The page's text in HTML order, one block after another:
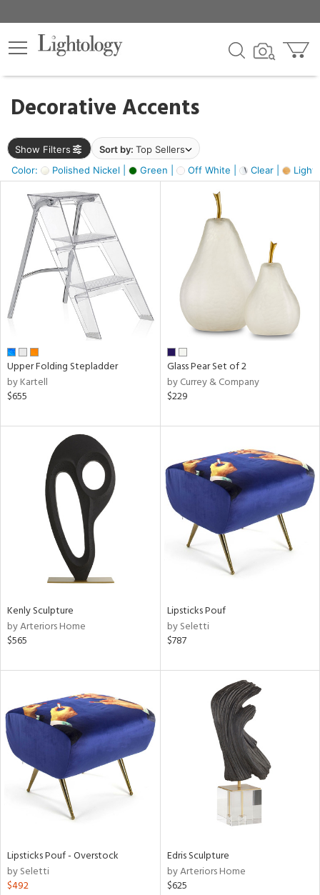
Decorative Accents
Show Filters Sort by: Top Sellers
Color:
Polished Nickel | Green | Off White | Clear | Light
×
Upper Folding Stepladder
by Kartell
$655
Glass Pear Set of 2
by Currey & Company
$229
Kenly Sculpture
by Arteriors Home
$565
Lipsticks Pouf
by Seletti
$787
Lipsticks Pouf - Overstock
by Seletti
$492
Edris Sculpture
by Arteriors Home
$625